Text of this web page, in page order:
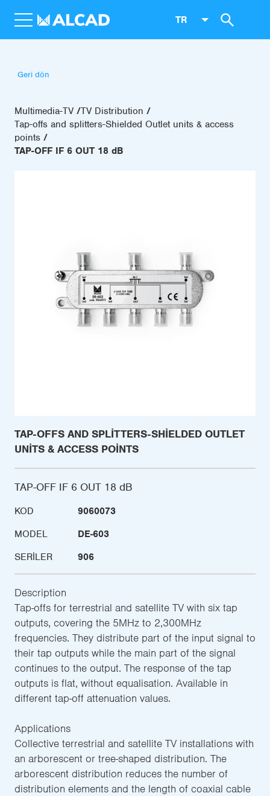
TR
Geri dön
Multimedia-TV TV Distribution
Tap-offs and splitters-Shielded Outlet units & access
points
TAP-OFF IF 6 OUT 18 dB
TAP-OFFS AND SPLITTERS-SHIELDED OUTLET
UNITS & ACCESS POINTS
TAP-OFF IF 6 OUT 18 dB
KOD
9060073
MODEL
DE-603
SERILER
906
Description
Tap-offs for terrestrial and satellite TV with six tap
outputs, covering the 5MHz to 2,300MHz
frequencies. They distribute part of the input signal to
their tap outputs while the main part of the signal
continues to the output. The response of the tap
outputs is flat, without equalisation. Available in
different tap-off attenuation values.
Applications
Collective terrestrial and satellite TV installations with
an arborescent or tree-shaped distribution. The
arborescent distribution reduces the number of
distribution elements and the length of coaxial cable